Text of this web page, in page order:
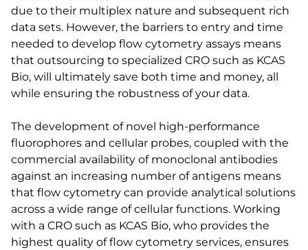
due to their multiplex nature and subsequent rich
data sets. However, the barriers to entry and time
needed to develop flow cytometry assays means
that outsourcing to specialized CRO such as KCAS
Bio, will ultimately save both time and money, all
while ensuring the robustness of your data.
The development of novel high-performance
fluorophores and cellular probes, coupled with the
commercial availability of monoclonal antibodies
against an increasing number of antigens means
that flow cytometry can provide analytical solutions
across a wide range of cellular functions. Working
with a CRO such as KCAS Bio, who provides the
highest quality of flow cytometry services, ensures